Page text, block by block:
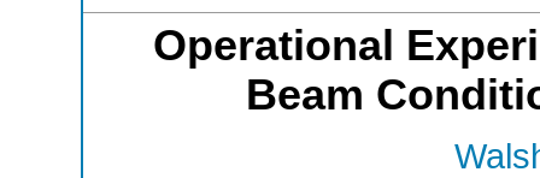
Operational
Beam